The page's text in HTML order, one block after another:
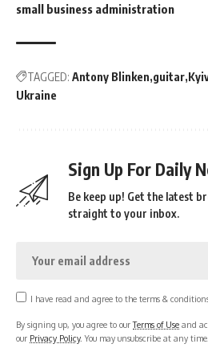
small business administration
TAGGED: Antony Blinken guitar
Ukraine
Sign Up For Daily
Be keep up! Get the latest
straight to your inbox.
I have read and agree to the terms &
By signing up, you agree to ourTerms of Use and
our Privacy Policy. You may unsubscribe at any time.